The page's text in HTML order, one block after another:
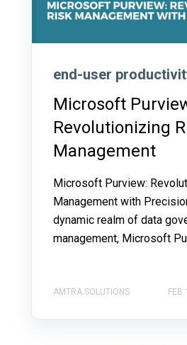
end-user
Microsoft
Revolutionizing
Management
Microsoft Purview:
Management with
dynamic realm of data
management, Microsoft
AMTRA SOLUTIONS FEB